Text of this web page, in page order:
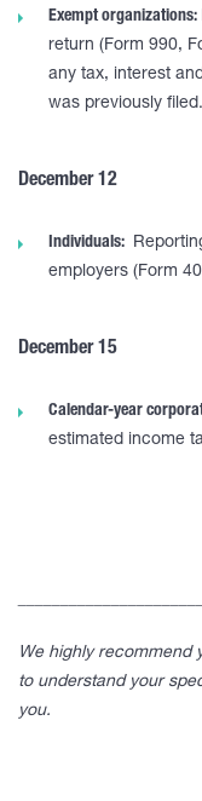
Exempt organizations:
return (Form 990,
any tax, interest
was previously filed.
December 12
Individuals:
employers (Form
December 15
Calendar-year
estimated income
We highly recommend
to understand your
you.